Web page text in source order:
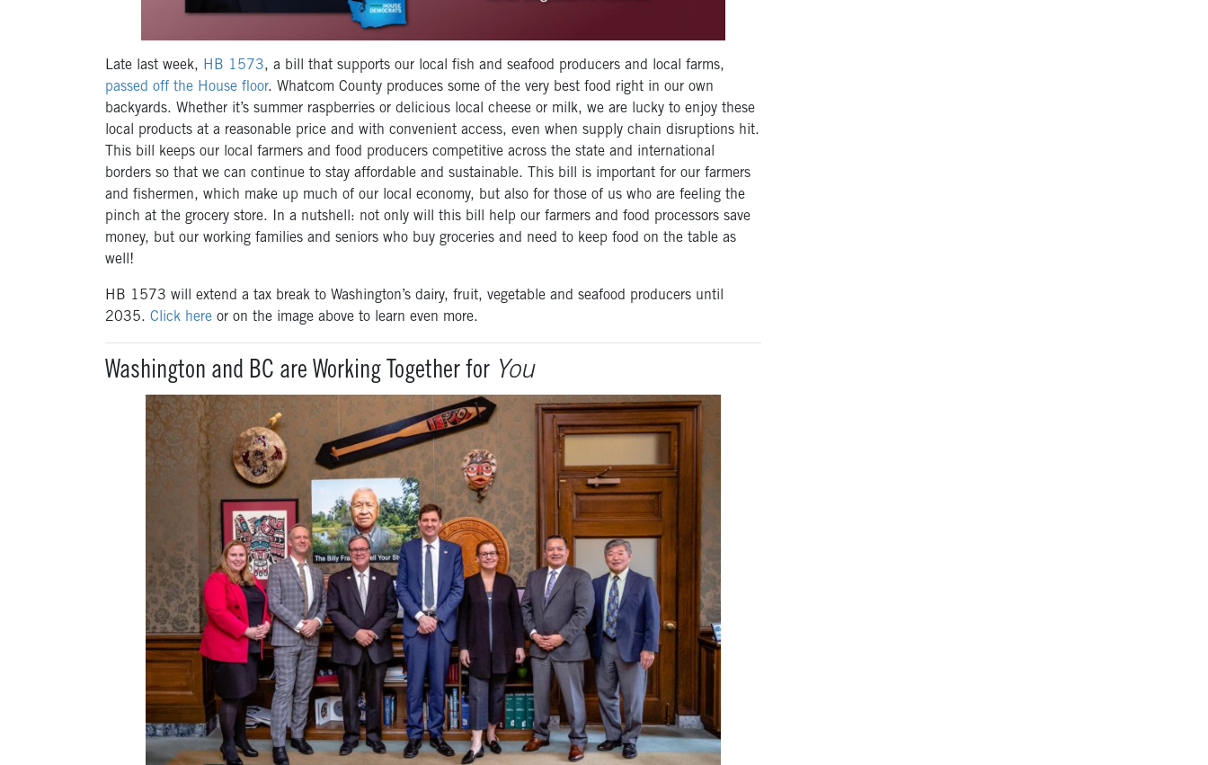
Late last week, HB 1573, a bill that supports our local fish and seafood producers and local farms,
passed off the House floor. Whatcom County produces some of the very best food right in our own
backyards. Whether it’s summer raspberries or delicious local cheese or milk, we are lucky to enjoy these
local products at a reasonable price and with convenient access, even when supply chain disruptions hit.
This bill keeps our local farmers and food producers competitive across the state and international
borders so that we can continue to stay affordable and sustainable. This bill is important for our farmers
and fishermen, which make up much of our local economy, but also for those of us who are feeling the
pinch at the grocery store. In a nutshell: not only will this bill help our farmers and food processors save
money, but our working families and seniors who buy groceries and need to keep food on the table as
well!
HB 1573 will extend a tax break to Washington’s dairy, fruit, vegetable and seafood producers until
2035. Click here or on the image above to learn even more.
Washington and BC are Working Together for You